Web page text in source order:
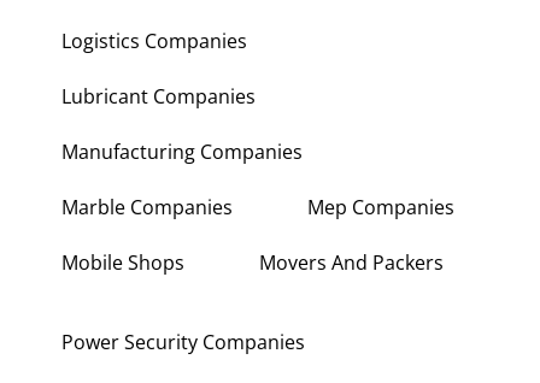
Logistics Companies
Lubricant Companies
Manufacturing Companies
Marble Companies Mep Companies
Mobile Shops Movers And Packers
Power Security Companies